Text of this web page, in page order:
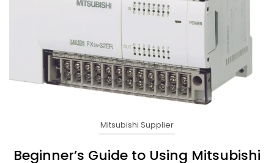
Mitsubishi Supplier
Beginner’s Guide to Using Mitsubishi